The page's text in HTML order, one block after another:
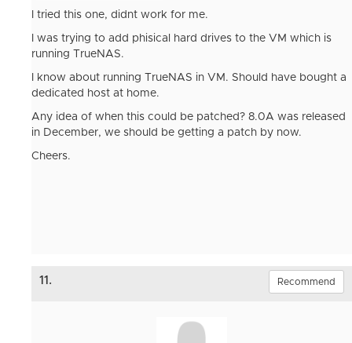
I tried this one, didnt work for me.
I was trying to add phisical hard drives to the VM which is
running TrueNAS.
I know about running TrueNAS in VM. Should have bought a
dedicated host at home.
Any idea of when this could be patched? 8.0A was released
in December, we should be getting a patch by now.
Cheers.
11. Recommend